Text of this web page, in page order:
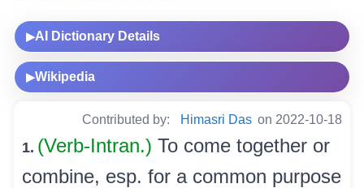
▶AI Dictionary Details
▶Wikipedia
Contributed by: Himasri Das on 2022-10-18
1. (Verb-Intran.) To come together or
combine, esp. for a common purpose